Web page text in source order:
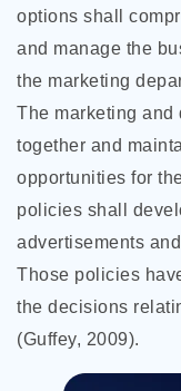
options shall
and manage the
the marketing
The marketing
together and
opportunities for
policies shall
advertisements
Those policies
the decisions
(Guffey, 2009).